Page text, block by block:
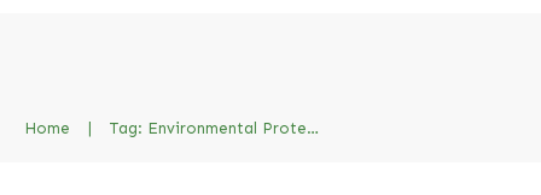
Home | Tag: Environmental Protection Agency EPA